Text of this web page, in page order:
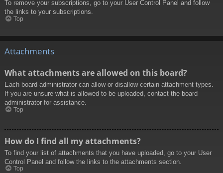
To remove your subscriptions, go to your User Control Panel and follow
the links to your subscriptions.
Top
Attachments
What attachments are allowed on this board?
Each board administrator can allow or disallow certain attachment types.
If you are unsure what is allowed to be uploaded, contact the board
administrator for assistance.
Top
How do I find all my attachments?
To find your list of attachments that you have uploaded, go to your User
Control Panel and follow the links to the attachments section.
Top